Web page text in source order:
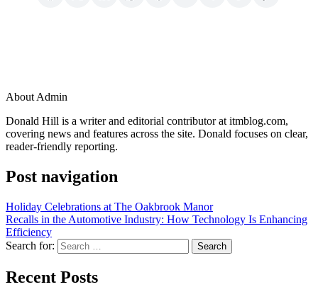
About Admin
Donald Hill is a writer and editorial contributor at itmblog.com,
covering news and features across the site. Donald focuses on clear,
reader-friendly reporting.
Post navigation
Holiday Celebrations at The Oakbrook Manor
Recalls in the Automotive Industry: How Technology Is Enhancing
Efficiency
Search for:
Recent Posts